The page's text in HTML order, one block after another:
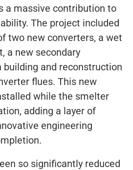
a massive contribution to
The project included
two new converters, a wet
a new secondary
building and reconstruction
flues. This new
while the smelter
adding a layer of
engineering
so significantly reduced